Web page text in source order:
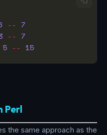
-- 7
-- 7
5 -- 15
Perl
the same approach as the